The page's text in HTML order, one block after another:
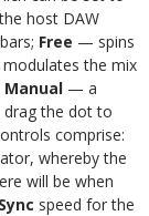
host DAW
Free — spins
the mix
Manual — a
the dot to
comprise:
whereby the
will be when
Sync speed for the